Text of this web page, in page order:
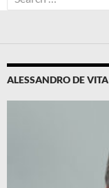
for:
ALESSANDRO DE VITA